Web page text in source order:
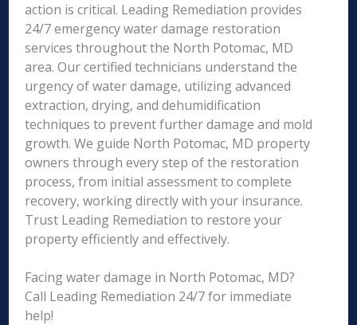
action is critical. Leading Remediation provides
24/7 emergency water damage restoration
services throughout the North Potomac, MD
area. Our certified technicians understand the
urgency of water damage, utilizing advanced
extraction, drying, and dehumidification
techniques to prevent further damage and mold
growth. We guide North Potomac, MD property
owners through every step of the restoration
process, from initial assessment to complete
recovery, working directly with your insurance.
Trust Leading Remediation to restore your
property efficiently and effectively.
Facing water damage in North Potomac, MD?
Call Leading Remediation 24/7 for immediate
help!